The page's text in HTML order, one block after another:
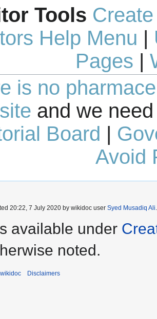
Tools
Help Menu |
Pages |
is no
and we
Board
Avoid
20:22, 7 July 2020 by wikidoc user Syed Musadiq Ali
available under
noted.
Disclaimers